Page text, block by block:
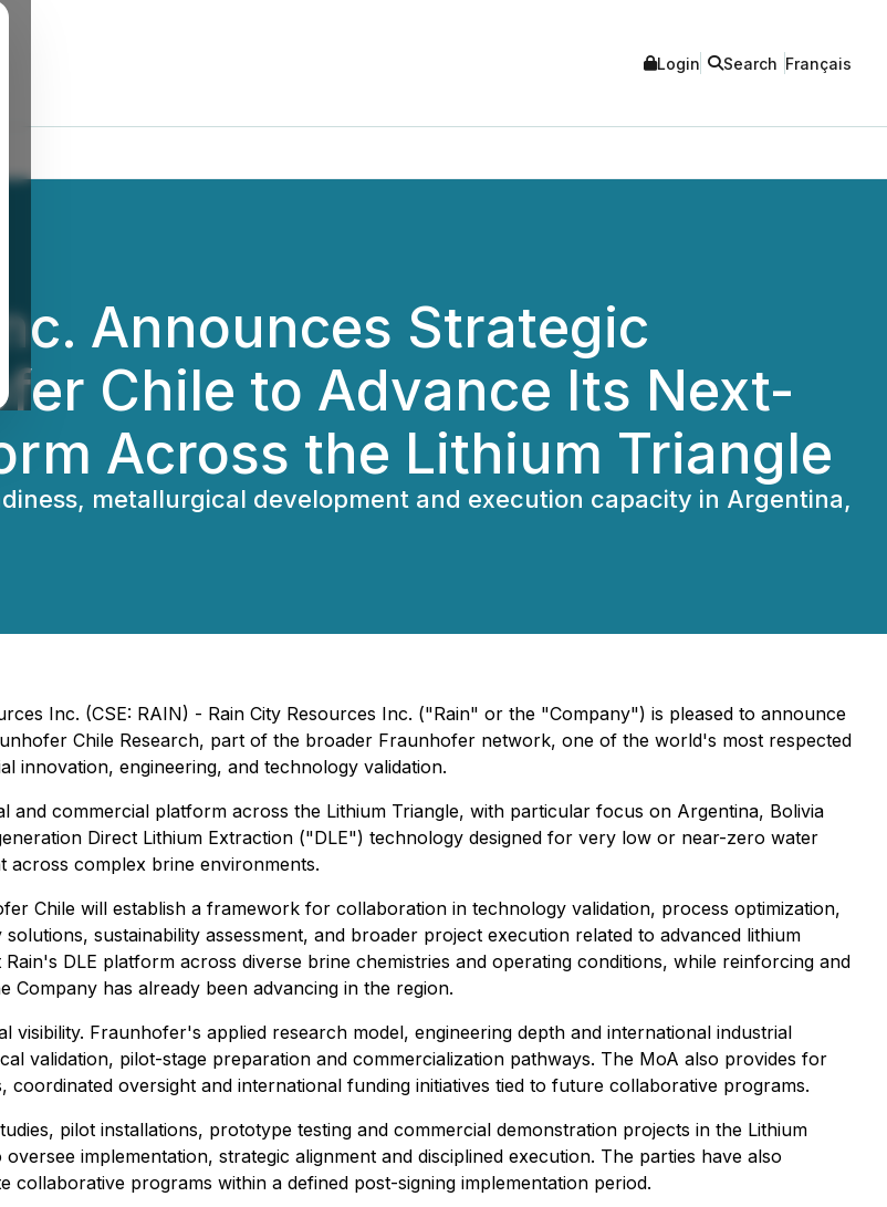
Login Search Français
Announces Strategic
Chile to Advance Its Next-
Across the Lithium Triangle
metallurgical development and execution capacity in Argentina,
Inc. (CSE: RAIN) - Rain City Resources Inc. ("Rain" or the "Company") is pleased to announce
Chile Research, part of the broader Fraunhofer network, one of the world's most respected
innovation, engineering, and technology validation.
and commercial platform across the Lithium Triangle, with particular focus on Argentina, Bolivia
Direct Lithium Extraction ("DLE") technology designed for very low or near-zero water
across complex brine environments.
Chile will establish a framework for collaboration in technology validation, process optimization,
sustainability assessment, and broader project execution related to advanced lithium
DLE platform across diverse brine chemistries and operating conditions, while reinforcing and
Company has already been advancing in the region.
visibility. Fraunhofer's applied research model, engineering depth and international industrial
validation, pilot-stage preparation and commercialization pathways. The MoA also provides for
oversight and international funding initiatives tied to future collaborative programs.
pilot installations, prototype testing and commercial demonstration projects in the Lithium
implementation, strategic alignment and disciplined execution. The parties have also
programs within a defined post-signing implementation period.